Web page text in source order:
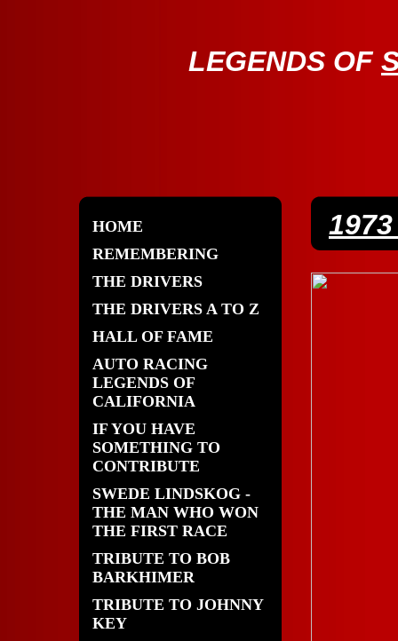
LEGENDS OF
HOME
REMEMBERING
THE DRIVERS
THE DRIVERS A TO Z
HALL OF FAME
AUTO RACING
LEGENDS OF
CALIFORNIA
IF YOU HAVE
SOMETHING TO
CONTRIBUTE
SWEDE LINDSKOG -
THE MAN WHO WON
THE FIRST RACE
TRIBUTE TO BOB
BARKHIMER
TRIBUTE TO JOHNNY
KEY